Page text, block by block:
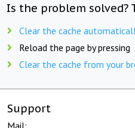
Is the problem solved?
Clear the cache
Reload the page by pressing
Clear the cache from your
Support
Mail: